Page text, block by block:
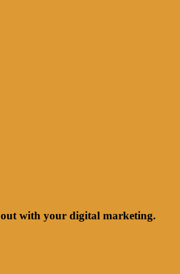
out with your digital marketing.